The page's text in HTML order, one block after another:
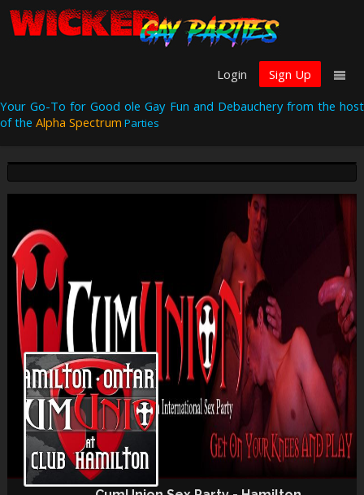
Login
Sign Up
Your Go-To for Good ole Gay Fun and Debauchery from the host
of the Alpha Spectrum Parties